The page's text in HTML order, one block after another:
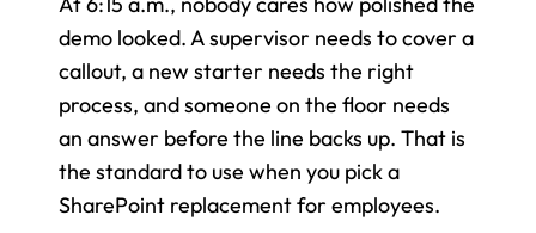
demo looked. A supervisor needs to cover a
callout, a new starter needs the right
process, and someone on the floor needs
an answer before the line backs up. That is
the standard to use when you pick a
SharePoint replacement for employees.